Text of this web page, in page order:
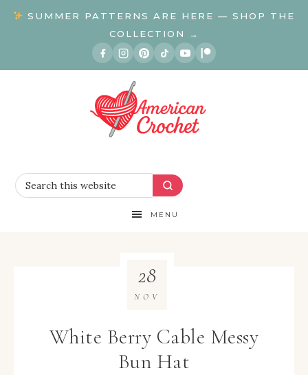
SUMMER PATTERNS ARE HERE — SHOP THE
COLLECTION →
MENU
White Berry Cable Messy
Bun Hat
28
NOV